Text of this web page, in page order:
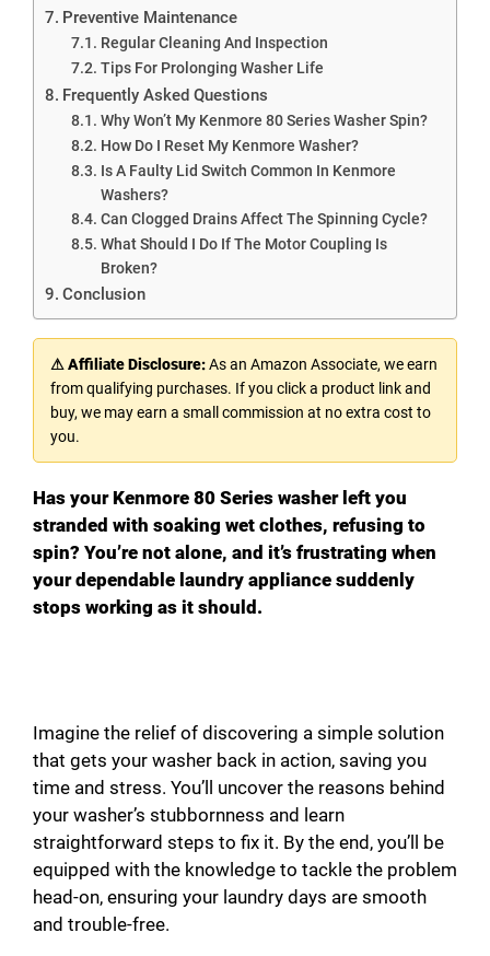
Preventive Maintenance
Regular Cleaning And Inspection
Tips For Prolonging Washer Life
Frequently Asked Questions
Why Won’t My Kenmore 80 Series Washer Spin?
How Do I Reset My Kenmore Washer?
Is A Faulty Lid Switch Common In Kenmore
Washers?
Can Clogged Drains Affect The Spinning Cycle?
What Should I Do If The Motor Coupling Is
Broken?
Conclusion
⚠ Affiliate Disclosure:As an Amazon Associate, we earn
from qualifying purchases. If you click a product link and
buy, we may earn a small commission at no extra cost to
you.
Has your Kenmore 80 Series washer left you
stranded with soaking wet clothes, refusing to
spin? You’re not alone, and it’s frustrating when
your dependable laundry appliance suddenly
stops working as it should.
Imagine the relief of discovering a simple solution
that gets your washer back in action, saving you
time and stress. You’ll uncover the reasons behind
your washer’s stubbornness and learn
straightforward steps to fix it. By the end, you’ll be
equipped with the knowledge to tackle the problem
head-on, ensuring your laundry days are smooth
and trouble-free.